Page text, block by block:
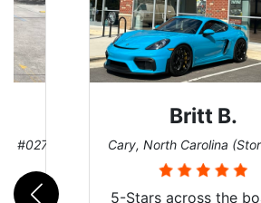
#027)
Britt B.
Cary, North Carolina
5-Stars across the